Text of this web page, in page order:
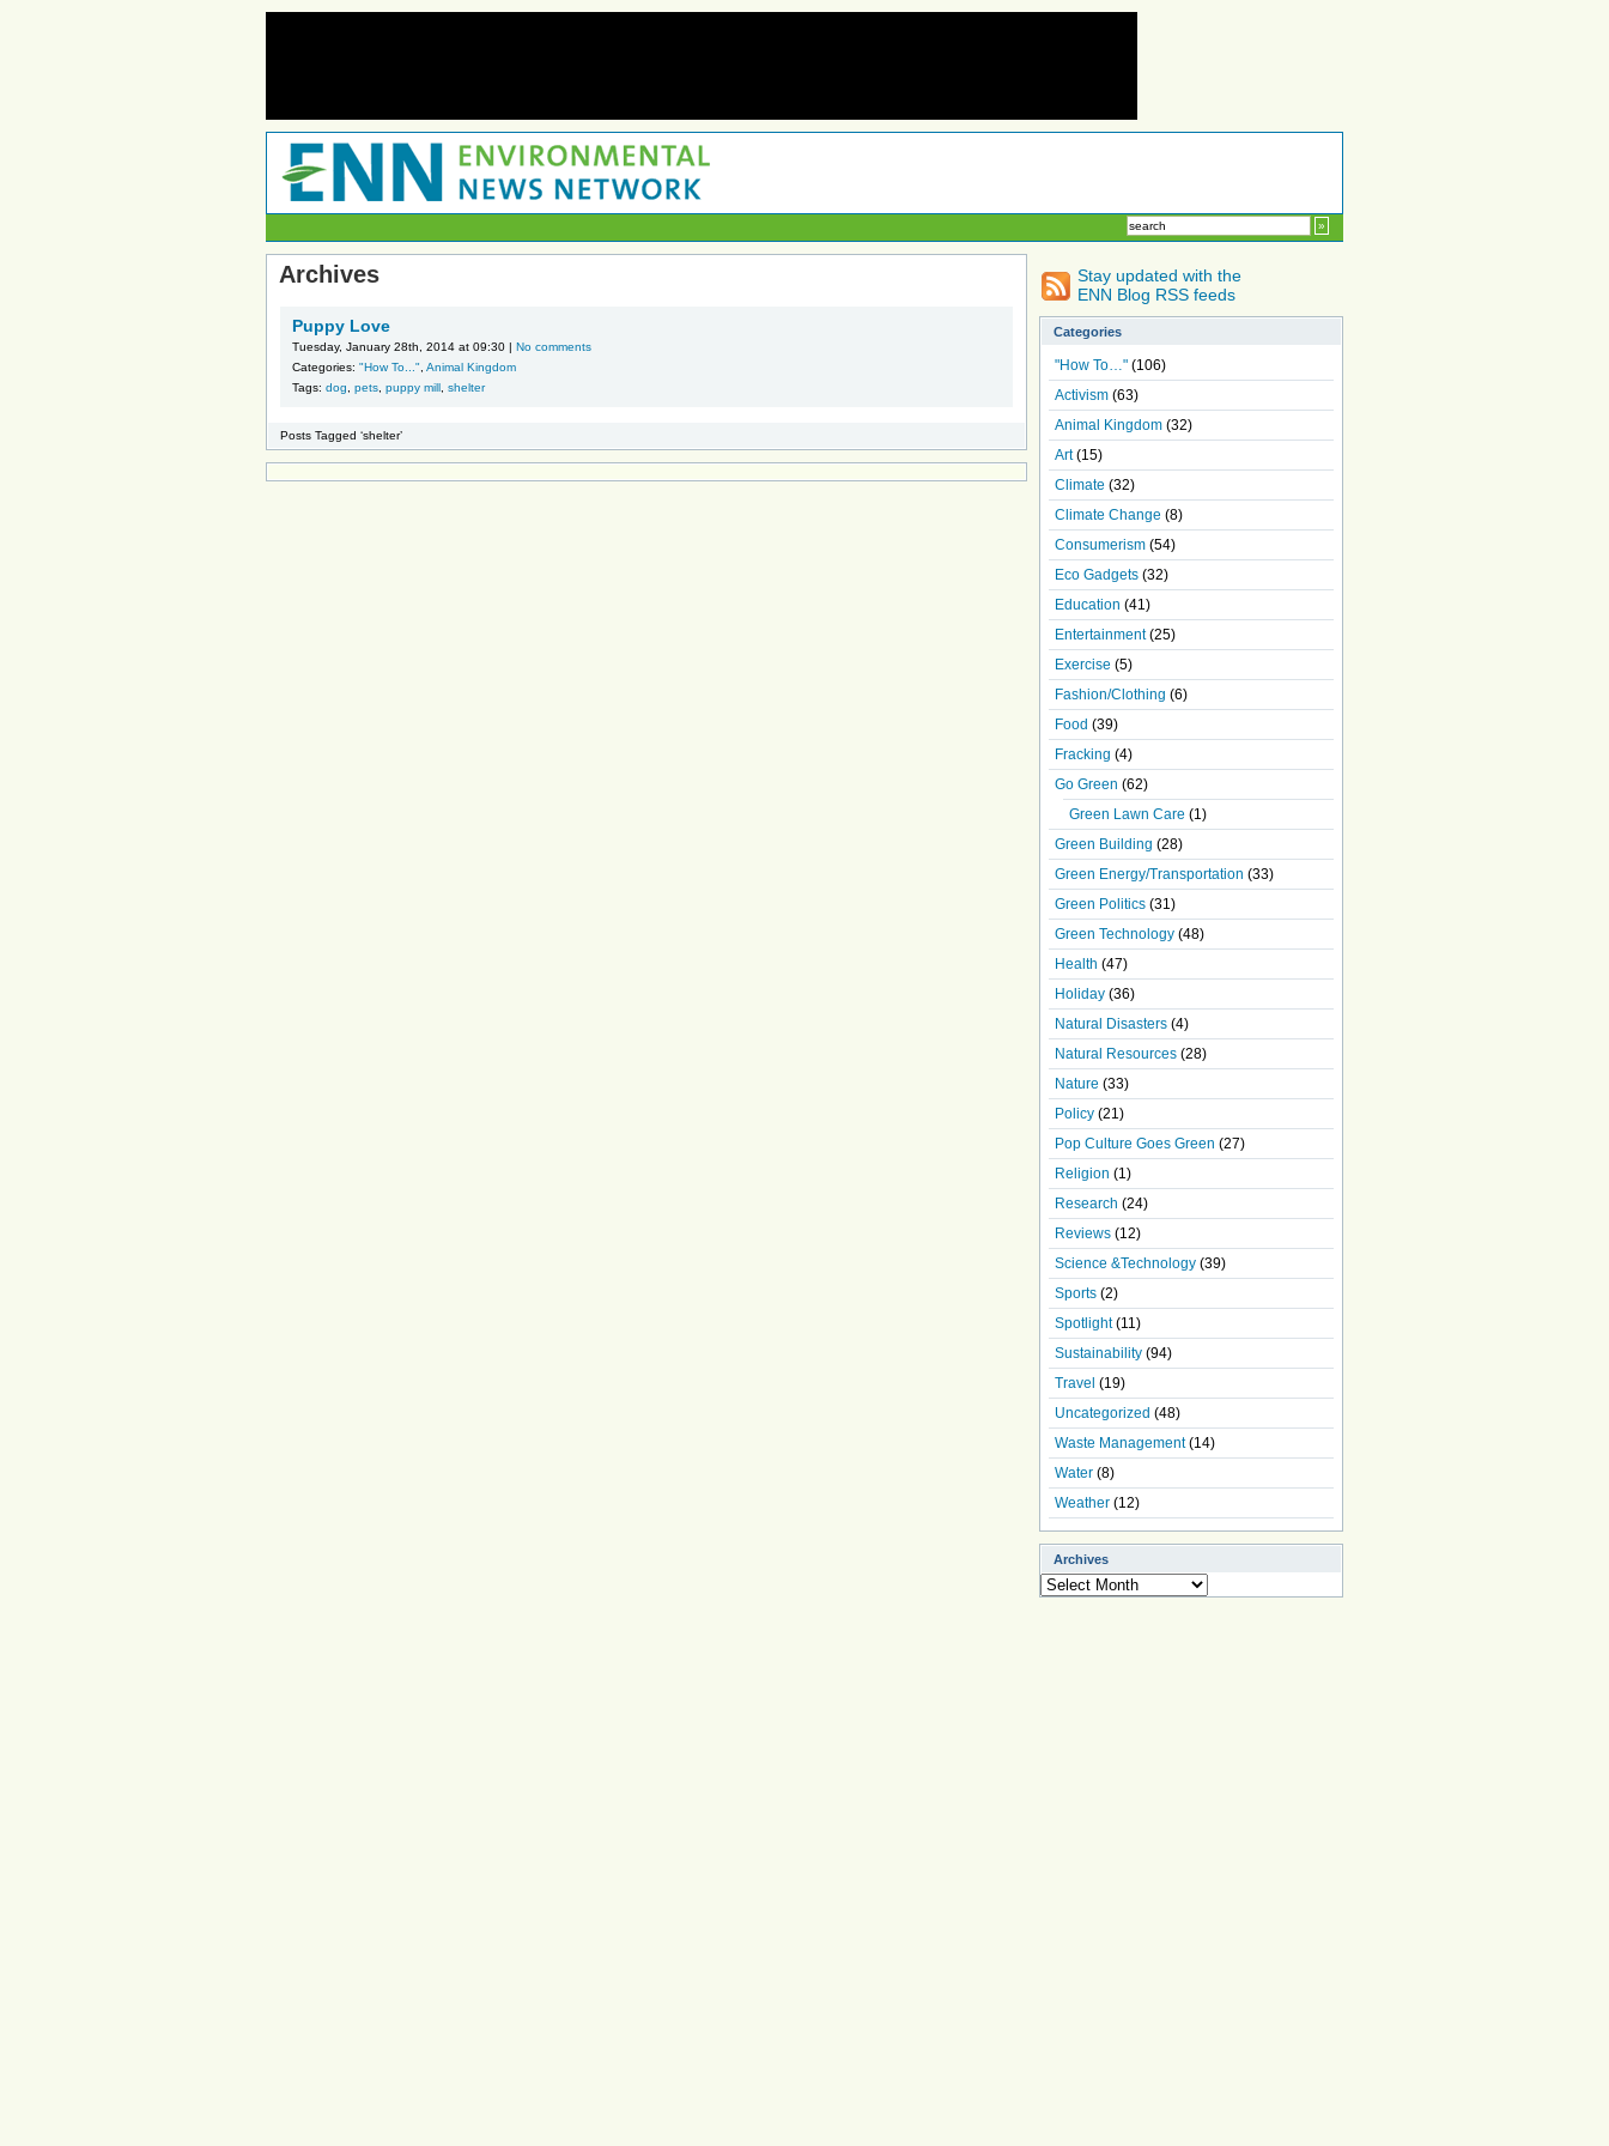
Archives
Puppy Love
Tuesday, January 28th, 2014 at 09:30 | No comments
Categories: "How To..." Animal Kingdom
Tags: dog pets puppy mill shelter
Posts Tagged ‘shelter’
Stay updated with the
ENN Blog RSS feeds
Categories
"How To…" (106)
Activism (63)
Animal Kingdom (32)
Art(15)
Climate (32)
Climate Change (8)
Consumerism (54)
Eco Gadgets (32)
Education (41)
Entertainment(25)
Exercise (5)
Fashion/Clothing (6)
Food (39)
Fracking (4)
Go Green (62)
Green Lawn Care (1)
Green Building (28)
Green Energy/Transportation (33)
Green Politics (31)
Green Technology (48)
Health (47)
Holiday (36)
Natural Disasters (4)
Natural Resources (28)
Nature (33)
Policy (21)
Pop Culture Goes Green (27)
Religion (1)
Research (24)
Reviews (12)
Science &Technology (39)
Sports (2)
Spotlight(11)
Sustainability (94)
Travel (19)
Uncategorized (48)
Waste Management(14)
Water (8)
Weather (12)
Archives
Archives